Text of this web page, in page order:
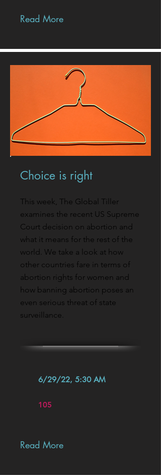
Read More
Choice is right
This week, The Global Tiller
examines the recent US Supreme
Court decision on abortion and
what it means for the rest of the
world. We take a look at how
other countries fare in terms of
abortion rights for women and
how banning abortion poses an
even serious threat of state
surveillance.
6/29/22, 5:30 AM
105
Read More